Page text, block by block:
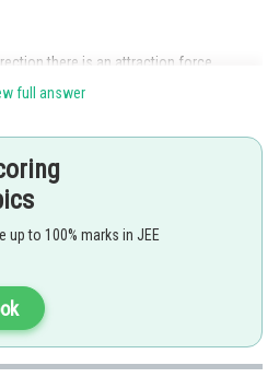
there is an attraction force.
full answer
up to 100% marks in JEE